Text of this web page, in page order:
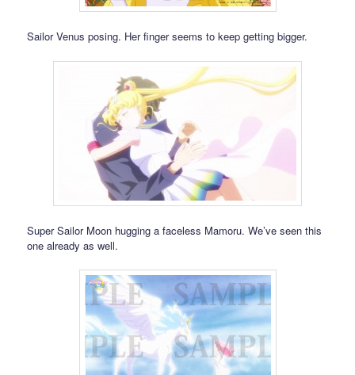
Sailor Venus posing. Her finger seems to keep getting bigger.
Super Sailor Moon hugging a faceless Mamoru. We’ve seen this
one already as well.